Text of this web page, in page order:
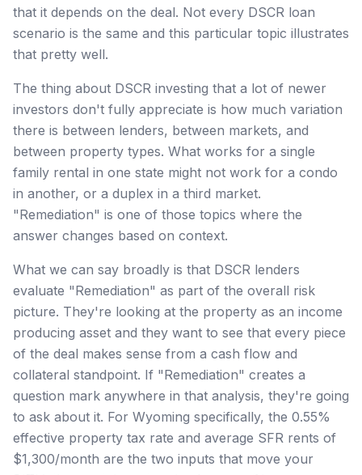
that it depends on the deal. Not every DSCR loan
scenario is the same and this particular topic illustrates
that pretty well.
The thing about DSCR investing that a lot of newer
investors don't fully appreciate is how much variation
there is between lenders, between markets, and
between property types. What works for a single
family rental in one state might not work for a condo
in another, or a duplex in a third market.
"Remediation" is one of those topics where the
answer changes based on context.
What we can say broadly is that DSCR lenders
evaluate "Remediation" as part of the overall risk
picture. They're looking at the property as an income
producing asset and they want to see that every piece
of the deal makes sense from a cash flow and
collateral standpoint. If "Remediation" creates a
question mark anywhere in that analysis, they're going
to ask about it. For Wyoming specifically, the 0.55%
effective property tax rate and average SFR rents of
$1,300/month are the two inputs that move your